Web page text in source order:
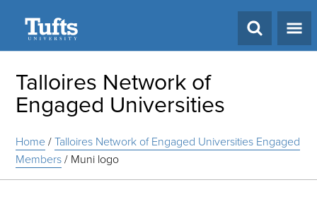
Talloires Network of
Engaged Universities
Home/Talloires Network of Engaged Universities Engaged
Members/ Muni logo